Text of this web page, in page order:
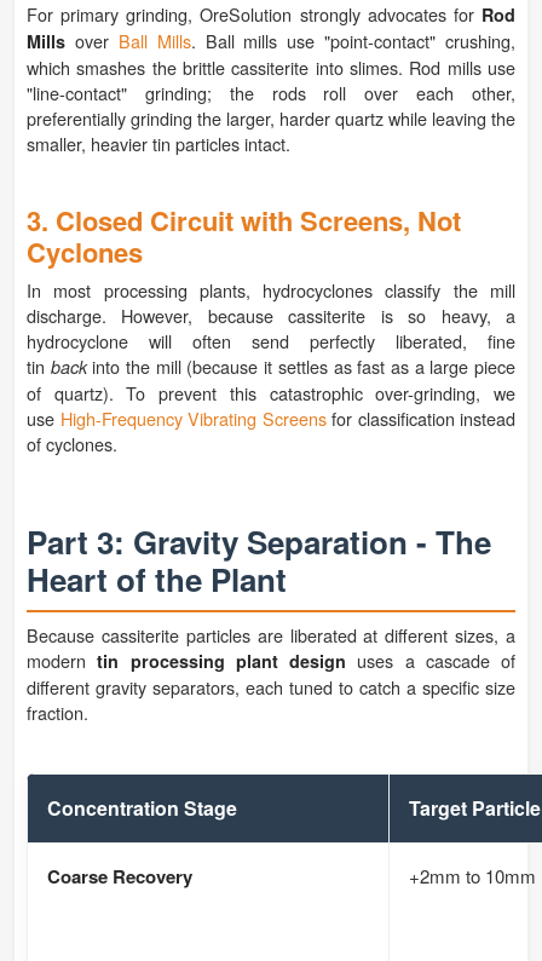
For primary grinding, OreSolution strongly advocates for Rod
Mills over Ball Mills. Ball mills use "point-contact" crushing,
which smashes the brittle cassiterite into slimes. Rod mills use
"line-contact" grinding; the rods roll over each other,
preferentially grinding the larger, harder quartz while leaving the
smaller, heavier tin particles intact.
3. Closed Circuit with Screens, Not
Cyclones
In most processing plants, hydrocyclones classify the mill
discharge. However, because cassiterite is so heavy, a
hydrocyclone will often send perfectly liberated, fine
tin backinto the mill (because it settles as fast as a large piece
of quartz). To prevent this catastrophic over-grinding, we
use High-Frequency Vibrating Screensfor classification instead
of cyclones.
Part 3: Gravity Separation - The
Heart of the Plant
Because cassiterite particles are liberated at different sizes, a
moderntin processing plant design uses a cascade of
different gravity separators, each tuned to catch a specific size
fraction.
Concentration Stage Target
Coarse Recovery +2mm to 10mm